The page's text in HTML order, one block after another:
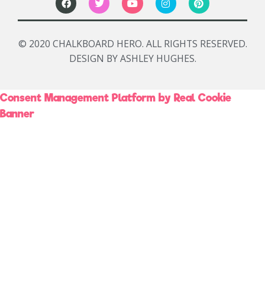
© 2020 CHALKBOARD HERO. ALL RIGHTS RESERVED.
DESIGN BY ASHLEY HUGHES.
Consent Management Platform by Real Cookie
Banner